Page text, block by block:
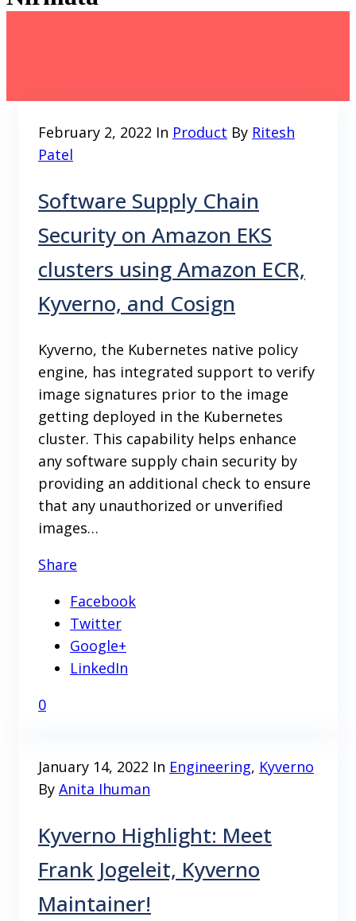
February 2, 2022 In Product By Ritesh
Patel
Software Supply Chain
Security on Amazon EKS
clusters using Amazon ECR,
Kyverno, and Cosign
Kyverno, the Kubernetes native policy
engine, has integrated support to verify
image signatures prior to the image
getting deployed in the Kubernetes
cluster. This capability helps enhance
any software supply chain security by
providing an additional check to ensure
that any unauthorized or unverified
images…
Share
Facebook
Twitter
Google+
LinkedIn
0
January 14, 2022 In Engineering, Kyverno
By Anita Ihuman
Kyverno Highlight: Meet
Frank Jogeleit, Kyverno
Maintainer!